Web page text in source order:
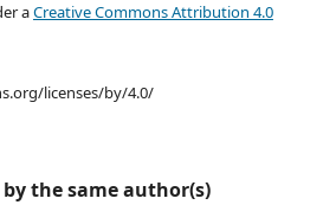
aCreative Commons Attribution 4.0
licenses/by/4.0/
the same author(s)